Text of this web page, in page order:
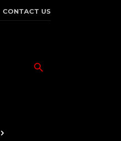
CONTACT US